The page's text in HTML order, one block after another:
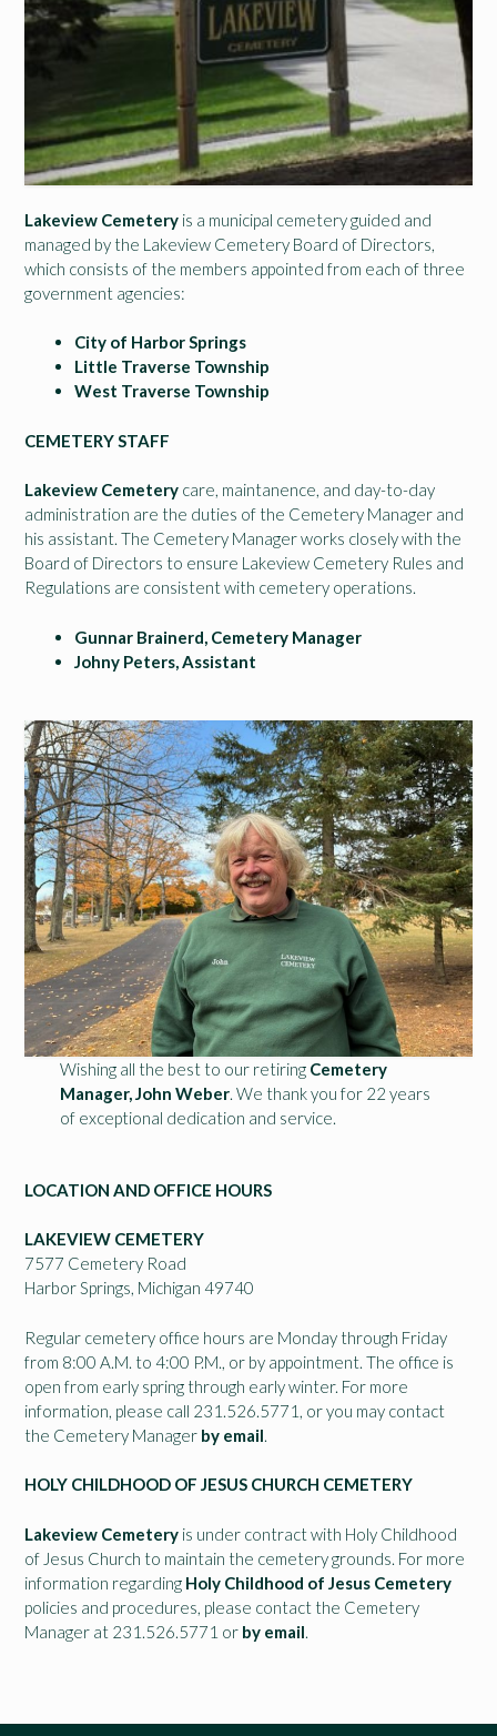
Lakeview Cemetery is a municipal cemetery guided and
managed by the Lakeview Cemetery Board of Directors,
which consists of the members appointed from each of three
government agencies:
City of Harbor Springs
Little Traverse Township
West Traverse Township
CEMETERY STAFF
Lakeview Cemetery care, maintanence, and day-to-day
administration are the duties of the Cemetery Manager and
his assistant. The Cemetery Manager works closely with the
Board of Directors to ensure Lakeview Cemetery Rules and
Regulations are consistent with cemetery operations.
Gunnar Brainerd, Cemetery Manager
Johny Peters, Assistant
Wishing all the best to our retiring Cemetery
Manager, John Weber. We thank you for 22 years
of exceptional dedication and service.
LOCATION AND OFFICE HOURS
LAKEVIEW CEMETERY
7577 Cemetery Road
Harbor Springs, Michigan 49740
Regular cemetery office hours are Monday through Friday
from 8:00 A.M. to 4:00 P.M., or by appointment. The office is
open from early spring through early winter. For more
information, please call 231.526.5771, or you may contact
the Cemetery Manager by email.
HOLY CHILDHOOD OF JESUS CHURCH CEMETERY
Lakeview Cemetery is under contract with Holy Childhood
of Jesus Church to maintain the cemetery grounds. For more
information regarding Holy Childhood of Jesus Cemetery
policies and procedures, please contact the Cemetery
Manager at 231.526.5771 or by email.